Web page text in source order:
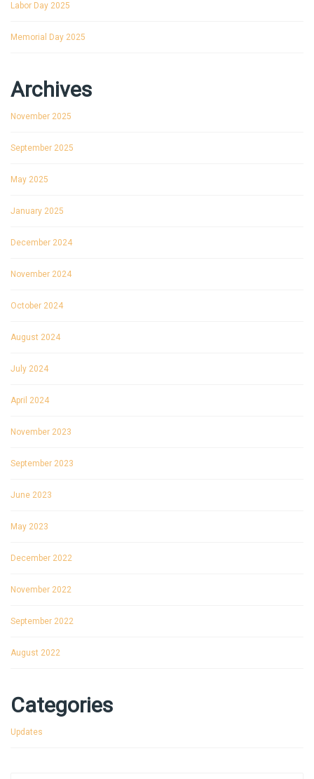
Labor Day 2025
Memorial Day 2025
Archives
November 2025
September 2025
May 2025
January 2025
December 2024
November 2024
October 2024
August 2024
July 2024
April 2024
November 2023
September 2023
June 2023
May 2023
December 2022
November 2022
September 2022
August 2022
Categories
Updates